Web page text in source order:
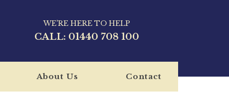
WE'RE HERE TO HELP
CALL: 01440 708 100
About Us Contact